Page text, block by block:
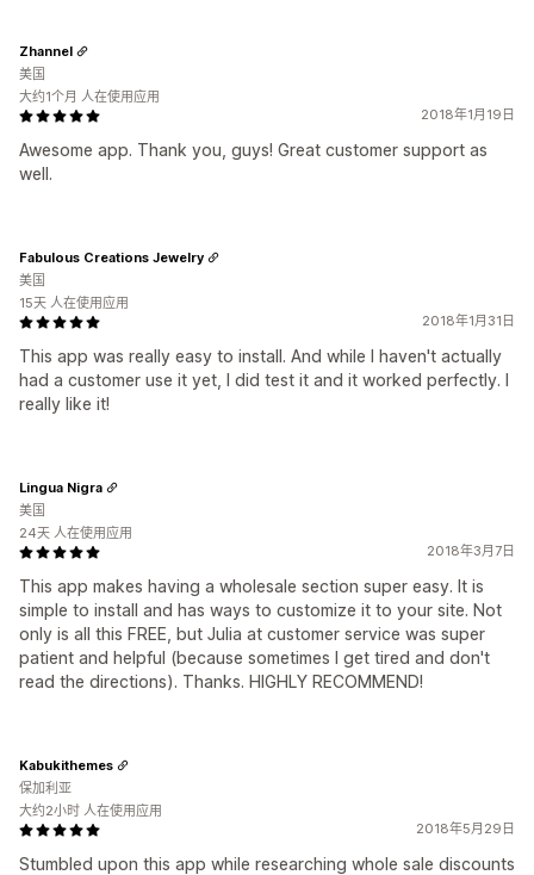
2018年1月19日
Awesome app. Thank you, guys! Great customer support as
well.
Zhannel
美国
大约1个月 人在使用应用
2018年1月31日
This app was really easy to install. And while I haven't actually
had a customer use it yet, I did test it and it worked perfectly. I
really like it!
Fabulous Creations Jewelry
美国
15天 人在使用应用
2018年3月7日
This app makes having a wholesale section super easy. It is
simple to install and has ways to customize it to your site. Not
only is all this FREE, but Julia at customer service was super
patient and helpful (because sometimes I get tired and don't
read the directions). Thanks. HIGHLY RECOMMEND!
Lingua Nigra
美国
24天 人在使用应用
2018年5月29日
Stumbled upon this app while researching whole sale discounts
Kabukithemes
保加利亚
大约2小时 人在使用应用